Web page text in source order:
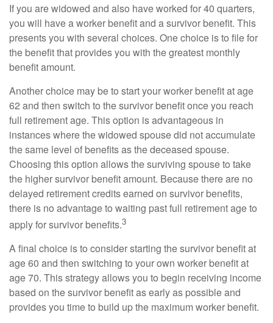
If you are widowed and also have worked for 40 quarters,
you will have a worker benefit and a survivor benefit. This
presents you with several choices. One choice is to file for
the benefit that provides you with the greatest monthly
benefit amount.
Another choice may be to start your worker benefit at age
62 and then switch to the survivor benefit once you reach
full retirement age. This option is advantageous in
instances where the widowed spouse did not accumulate
the same level of benefits as the deceased spouse.
Choosing this option allows the surviving spouse to take
the higher survivor benefit amount. Because there are no
delayed retirement credits earned on survivor benefits,
there is no advantage to waiting past full retirement age to
apply for survivor benefits.3
A final choice is to consider starting the survivor benefit at
age 60 and then switching to your own worker benefit at
age 70. This strategy allows you to begin receiving income
based on the survivor benefit as early as possible and
provides you time to build up the maximum worker benefit.